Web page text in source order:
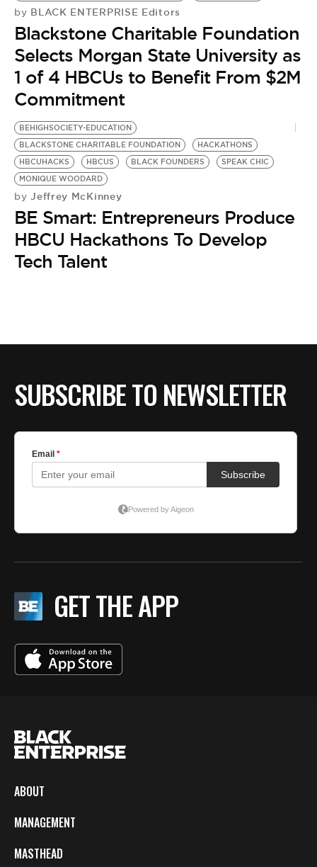
by BLACK ENTERPRISE Editors
Blackstone Charitable Foundation
Selects Morgan State University as
1 of 4 HBCUs to Benefit From $2M
Commitment
BEHIGHSOCIETY-EDUCATION
BLACKSTONE CHARITABLE FOUNDATION
HACKATHONS
HBCUHACKS
HBCUS BLACK FOUNDERS
SPEAK CHIC
MONIQUE WOODARD
by Jeffrey McKinney
BE Smart: Entrepreneurs Produce
HBCU Hackathons To Develop
Tech Talent
SUBSCRIBE TO NEWSLETTER
GET THE APP
ABOUT
MANAGEMENT
MASTHEAD